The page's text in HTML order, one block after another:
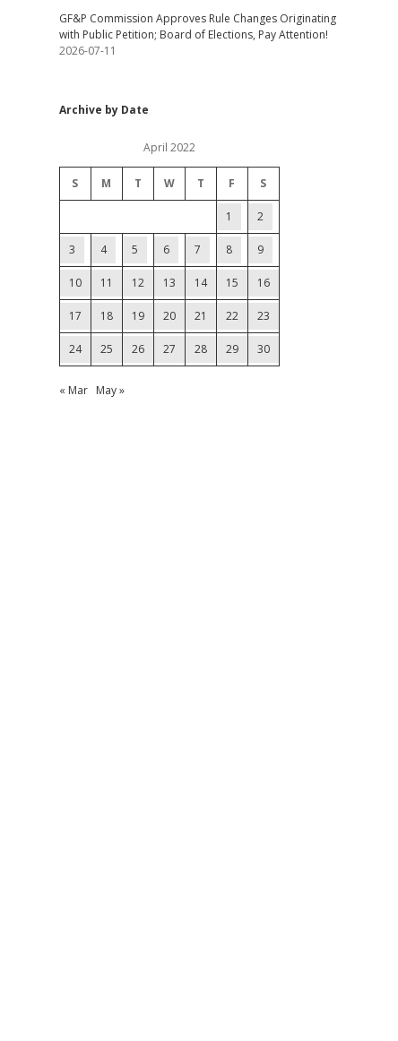
GF&P Commission Approves Rule Changes Originating
with Public Petition; Board of Elections, Pay Attention!
2026-07-11
Archive by Date
April 2022
S M T W T F S
1 2
3 4 5 6 7 8 9
10 11 12 13 14 15 16
17 18 19 20 21 22 23
24 25 26 27 28 29 30
« Mar May »